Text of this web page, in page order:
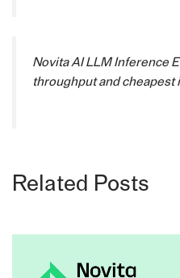
Novita AI LLM Inference
throughput and cheapest
Related Posts